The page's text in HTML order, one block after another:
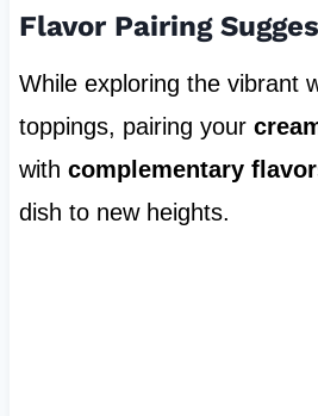
Flavor Pairing
While exploring the vibrant
toppings, pairing your
with complementary
dish to new heights.